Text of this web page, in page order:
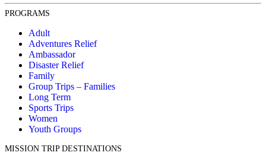
PROGRAMS
Adult
Adventures Relief
Ambassador
Disaster Relief
Family
Group Trips – Families
Long Term
Sports Trips
Women
Youth Groups
MISSION TRIP DESTINATIONS